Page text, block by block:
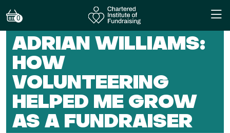
0
ADRIAN WILLIAMS:
HOW
VOLUNTEERING
HELPED ME GROW
AS A FUNDRAISER